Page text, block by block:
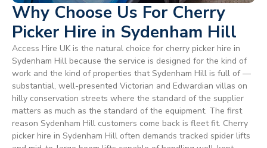
Why Choose Us For Cherry
Picker Hire in Sydenham Hill
Access Hire UK is the natural choice for cherry picker hire in
Sydenham Hill because the service is designed for the kind of
work and the kind of properties that Sydenham Hill is full of —
substantial, well-presented Victorian and Edwardian villas on
hilly conservation streets where the standard of the supplier
matters as much as the standard of the equipment. The first
reason Sydenham Hill customers come back is fleet fit. Cherry
picker hire in Sydenham Hill often demands tracked spider lifts